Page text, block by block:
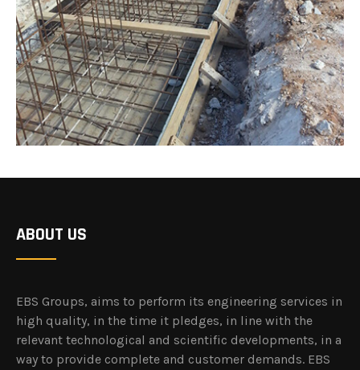
ABOUT US
EBS Groups, aims to perform its engineering services in
high quality, in the time it pledges, in line with the
relevant technological and scientific developments, in a
way to provide complete and customer demands. EBS